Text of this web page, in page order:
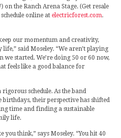
the Ranch Arena Stage. (Get resale
online at electricforest.com.
our momentum and creativity,
said Moseley. “We aren’t playing
we started. We’re doing 50 or 60 now,
feels like a good balance for
schedule. As the band
birthdays, their perspective has shifted
time and finding a sustainable
life.
think,” says Moseley. “You hit 40